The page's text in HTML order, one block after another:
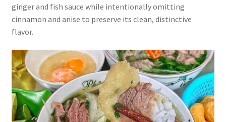
ginger and fish sauce while intentionally omitting
cinnamon and anise to preserve its clean, distinctive
flavor.